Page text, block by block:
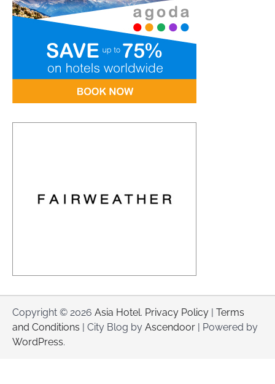
Copyright © 2026 Asia Hotel. Privacy Policy | Terms
and Conditions | City Blog by Ascendoor | Powered by
WordPress.